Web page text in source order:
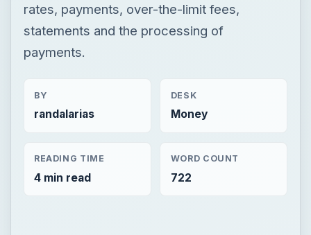
rates, payments, over-the-limit fees,
statements and the processing of
payments.
BY
randalarias
DESK
Money
READING TIME
4 min read
WORD COUNT
722